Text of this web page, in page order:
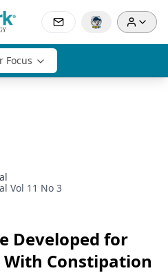
Focus
Vol 11 No 3
Developed for
Constipation